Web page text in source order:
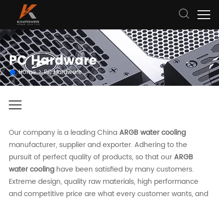
PC Hardware
Home > PC Hardware
Our company is a leading ChinaARGB water cooling
manufacturer, supplier and exporter. Adhering to the
pursuit of perfect quality of products, so that ourARGB
water coolinghave been satisfied by many customers.
Extreme design, quality raw materials, high performance
and competitive price are what every customer wants, and